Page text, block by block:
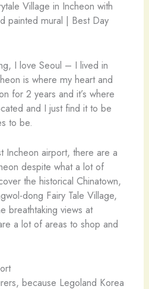
I love Seoul – I lived in
is where my heart and
for 2 years and it’s where
and I just find it to be
to be.
Incheon airport, there are a
despite what a lot of
the historical Chinatown,
dong Fairy Tale Village,
breathtaking views at
a lot of areas to shop and
because Legoland Korea